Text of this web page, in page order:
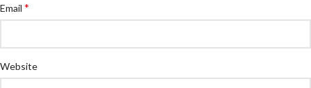
Email *
Website